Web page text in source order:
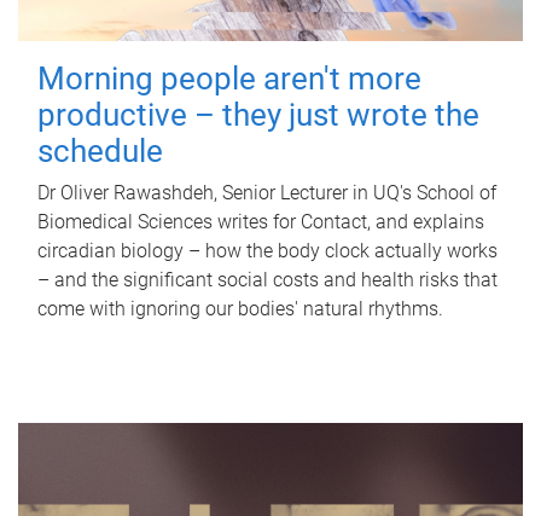
Morning people aren't more
productive – they just wrote the
schedule
Dr Oliver Rawashdeh, Senior Lecturer in UQ's School of
Biomedical Sciences writes for Contact, and explains
circadian biology – how the body clock actually works
– and the significant social costs and health risks that
come with ignoring our bodies' natural rhythms.